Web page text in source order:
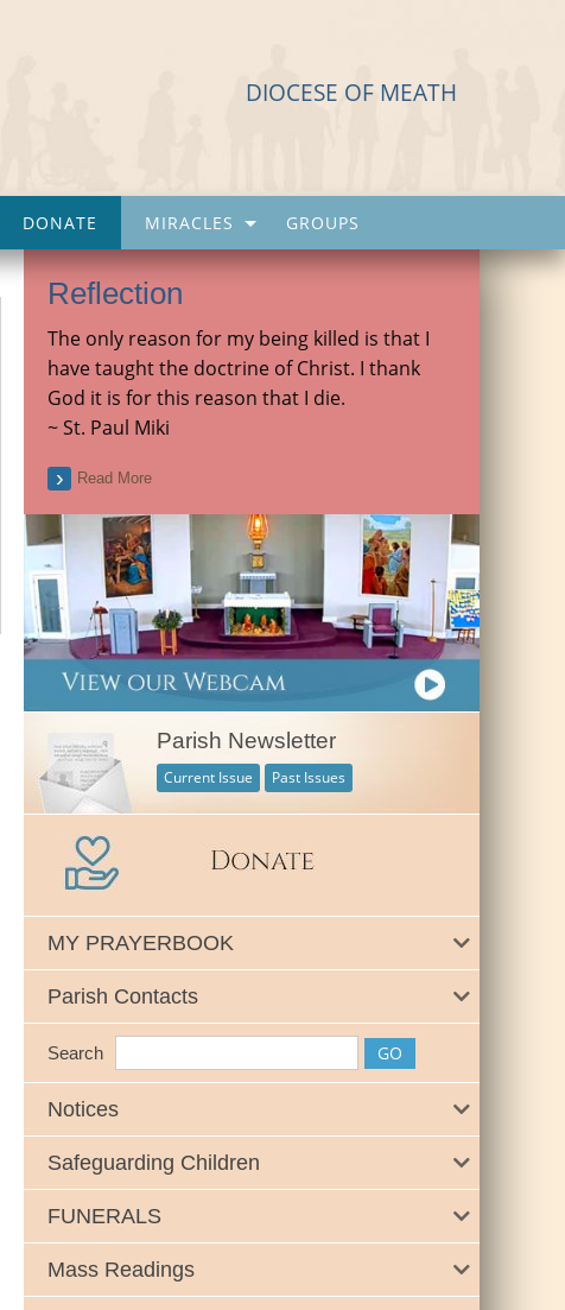
DIOCESE OF MEATH
DONATE MIRACLES GROUPS
Reflection
The only reason for my being killed is that I
have taught the doctrine of Christ. I thank
God it is for this reason that I die.
~ St. Paul Miki
Read More
Parish Newsletter
Current Issue Past Issues
MY PRAYERBOOK
Parish Contacts
Search
Notices
Safeguarding Children
FUNERALS
Mass Readings